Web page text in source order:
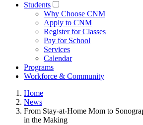
Students
Why Choose CNM
Apply to CNM
Register for Classes
Pay for School
Services
Calendar
Programs
Workforce & Community
Home
News
From Stay-at-Home Mom to
in the Making